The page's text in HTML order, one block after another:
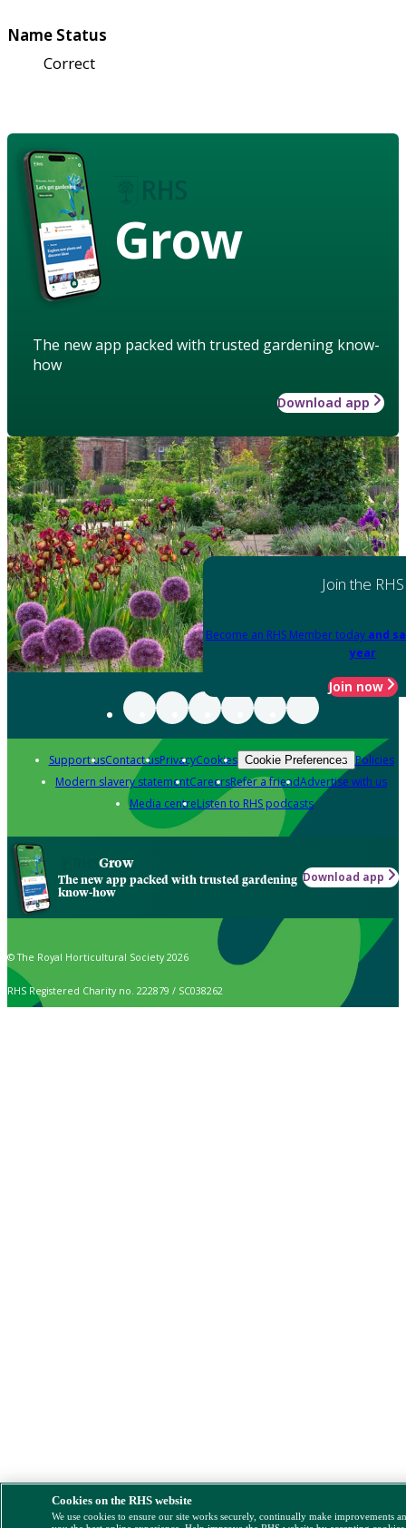
Name Status
Correct
Grow
The new app packed with trusted gardening know-
how
Download app
Join the RHS
Become an RHS Member today and
year
Join now
Support usContact usPrivacyCookies Cookie Preferences Policies
Modern slavery statementCareersRefer a friendAdvertise with us
Media centreListen to RHS podcasts
Grow
The new app packed with trusted gardening
know-how
Download app
© The Royal Horticultural Society 2026
RHS Registered Charity no. 222879 / SC038262
Cookies on the RHS website
We use cookies to ensure our site works securely, continually make improvements